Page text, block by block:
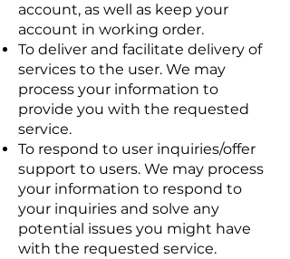
account, as well as keep your
account in working order.
To deliver and facilitate delivery of
services to the user. We may
process your information to
provide you with the requested
service.
To respond to user inquiries/offer
support to users. We may process
your information to respond to
your inquiries and solve any
potential issues you might have
with the requested service.